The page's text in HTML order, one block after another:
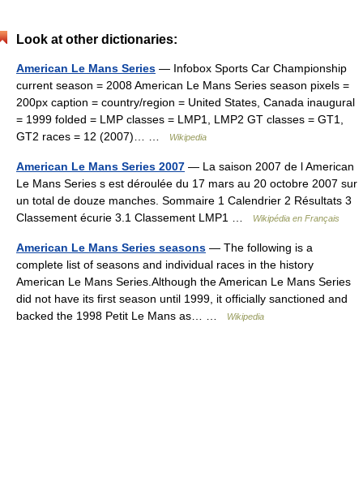
Look at other dictionaries:
American Le Mans Series — Infobox Sports Car Championship
current season = 2008 American Le Mans Series season pixels =
200px caption = country/region = United States, Canada inaugural
= 1999 folded = LMP classes = LMP1, LMP2 GT classes = GT1,
GT2 races = 12 (2007)… …
Wikipedia
American Le Mans Series 2007 — La saison 2007 de l American
Le Mans Series s est déroulée du 17 mars au 20 octobre 2007 sur
un total de douze manches. Sommaire 1 Calendrier 2 Résultats 3
Classement écurie 3.1 Classement LMP1 …
Wikipédia en Français
American Le Mans Series seasons — The following is a
complete list of seasons and individual races in the history
American Le Mans Series.Although the American Le Mans Series
did not have its first season until 1999, it officially sanctioned and
backed the 1998 Petit Le Mans as… …
Wikipedia